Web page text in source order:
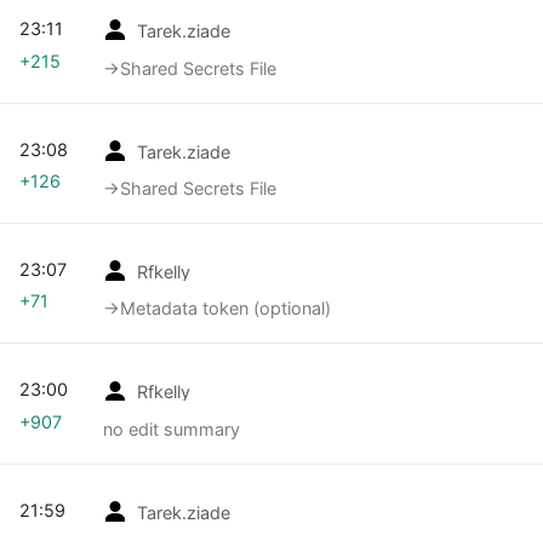
Tarek.ziade
→‎Shared Secrets File
23:11
+215
Tarek.ziade
→‎Shared Secrets File
23:08
+126
Rfkelly
→‎Metadata token (optional)
23:07
+71
Rfkelly
no edit summary
23:00
+907
Tarek.ziade
21:59